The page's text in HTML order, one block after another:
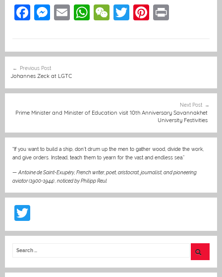
second home, as soon
as this is possible.
F
e
b
o
o
M
e
n
g
er
E
l
W
s
p
p
W
h
T
er
Pi
e
navigation
Previous Post
Johannes Zeck at LGTC
Next Post
Prime Minister and Minister of Education visit 10th Anniversary Savannakhet
University Festivities
“If you want to build a ship, don’t drum up the men to gather wood, divide the work,
and give orders. Instead, teach them to yearn for the vast and endless sea.”
— Antoine de Saint-Exupéry, French writer, poet, aristocrat, journalist, and pioneering
aviator (1900-1944) noticed by Philipp Reul
w
itt